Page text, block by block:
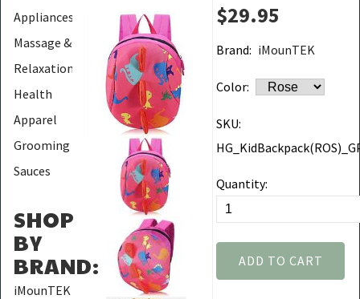
Appliances
Massage &
Relaxation
Health
Apparel
Grooming
Sauces
SHOP
BY
BRAND:
iMounTEK
$29.95
Brand: iMounTEK
Color:
SKU:
Quantity:
ADD TO CART